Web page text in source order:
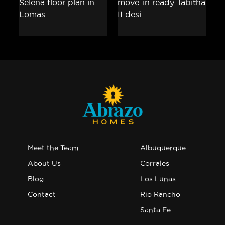
Meet the Team
About Us
Blog
Contact
Albuquerque
Corrales
Los Lunas
Rio Rancho
Santa Fe